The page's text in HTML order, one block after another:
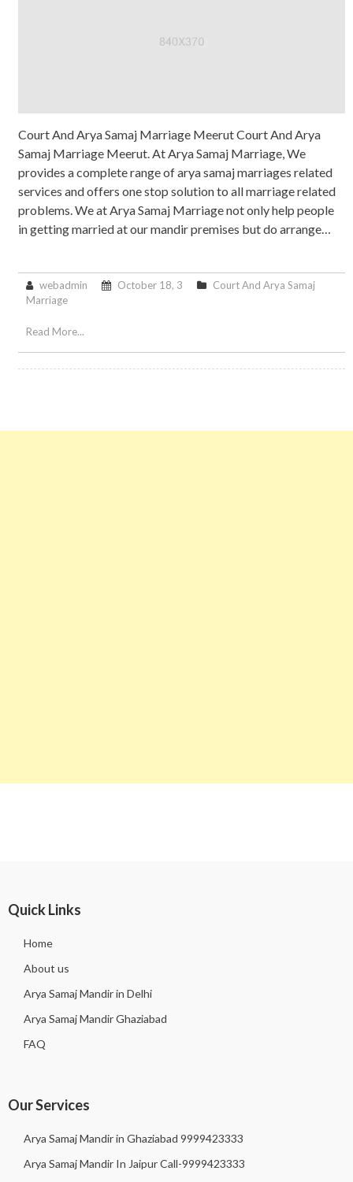
Court And Arya Samaj Marriage Meerut Court And Arya
Samaj Marriage Meerut. At Arya Samaj Marriage, We
provides a complete range of arya samaj marriages related
services and offers one stop solution to all marriage related
problems. We at Arya Samaj Marriage not only help people
in getting married at our mandir premises but do arrange…
webadmin October 18, 3
Court And Arya Samaj
Marriage
Read More...
Quick Links
Home
About us
Arya Samaj Mandir in Delhi
Arya Samaj Mandir Ghaziabad
FAQ
Our Services
Arya Samaj Mandir in Ghaziabad 9999423333
Arya Samaj Mandir In Jaipur Call-9999423333